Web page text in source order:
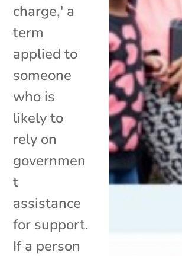
charge,' a
term
applied to
someone
who is
likely to
rely on
governmen
t
assistance
for support.
If a person